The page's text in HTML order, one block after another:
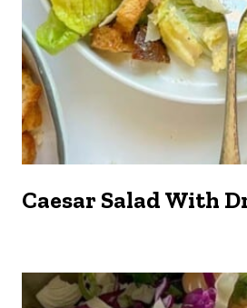
Caesar Salad With